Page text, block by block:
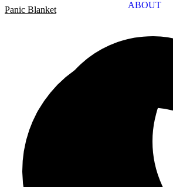
ABOUT
Panic Blanket